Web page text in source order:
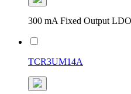
300 mA Fixed Output
TCR3UM14A